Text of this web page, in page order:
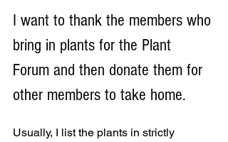
I want to thank the members who
bring in plants for the Plant
Forum and then donate them for
other members to take home.
Usually, I list the plants in strictly